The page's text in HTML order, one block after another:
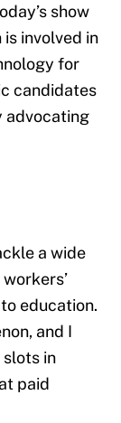
show
involved in
for
candidates
advocating
a wide
education.
and I
in
paid